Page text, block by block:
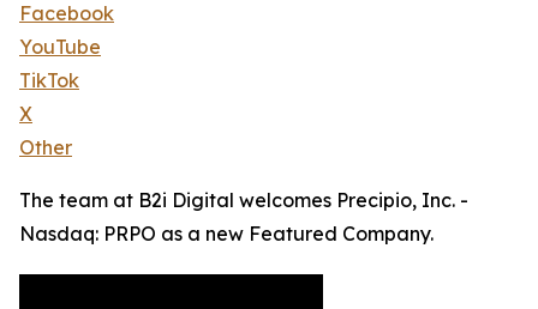
Facebook
YouTube
TikTok
X
Other
The team at B2i Digital welcomes Precipio, Inc. -
Nasdaq: PRPO as a new Featured Company.